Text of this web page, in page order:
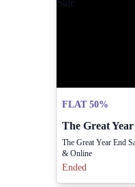
FLAT 50%
The Great
The Great Year End
& Online
Ended